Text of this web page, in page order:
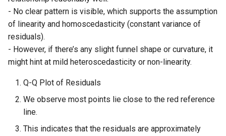
- No clear pattern is visible, which supports the assumption
of linearity and homoscedasticity (constant variance of
residuals).
- However, if there’s any slight funnel shape or curvature, it
might hint at mild heteroscedasticity or non-linearity.
Q-Q Plot of Residuals
We observe most points lie close to the red reference
line.
This indicates that the residuals are approximately